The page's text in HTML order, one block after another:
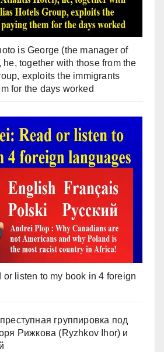
is George (the manager of
together with those from the
exploits the immigrants
for the days worked
or listen to my book in 4 foreign
группировка под
Рижкова (Ryzhkov Ihor) и